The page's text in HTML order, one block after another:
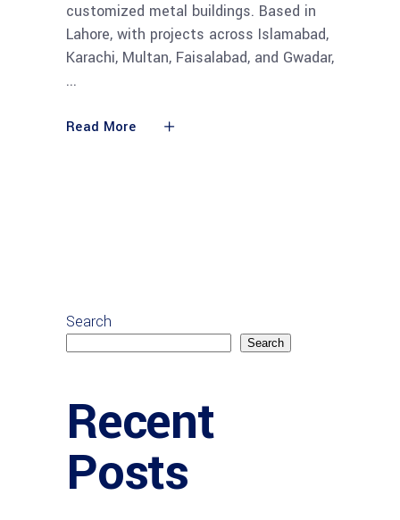
customized metal buildings. Based in
Lahore, with projects across Islamabad,
Karachi, Multan, Faisalabad, and Gwadar,
Read More
Search
Search
Recent
Posts